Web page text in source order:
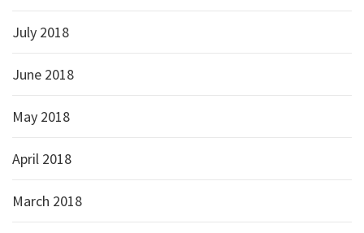
July 2018
June 2018
May 2018
April 2018
March 2018